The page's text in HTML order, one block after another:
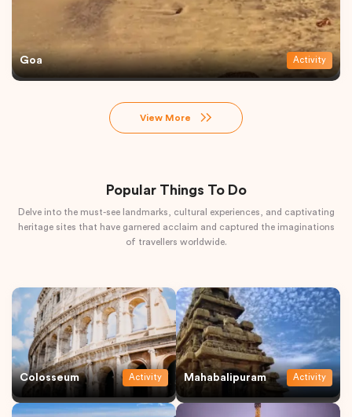
Goa Activity
View More
Popular Things To Do
Delve into the must-see landmarks, cultural experiences, and captivating
heritage sites that have garnered acclaim and captured the imaginations
of travellers worldwide.
Colosseum Activity Mahabalipuram Activity